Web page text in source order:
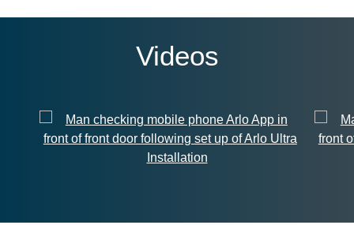
Videos
Installation